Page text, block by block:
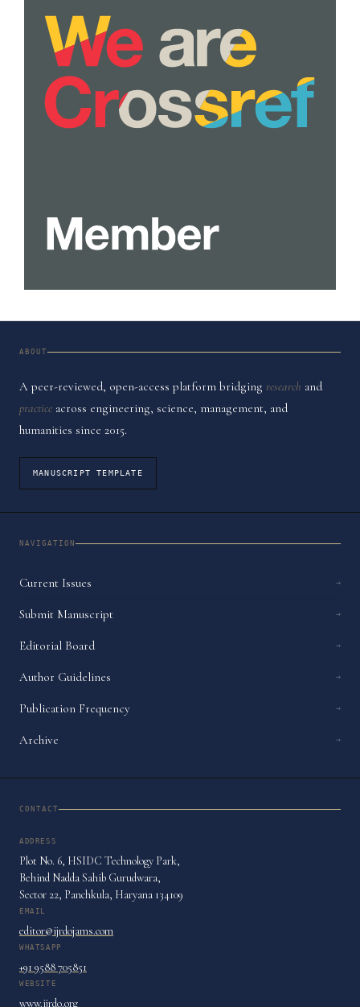
ABOUT
A peer-reviewed, open-access platform bridging research and
practice across engineering, science, management, and
humanities since 2015.
MANUSCRIPT TEMPLATE
NAVIGATION
Current Issues →
Submit Manuscript →
Editorial Board →
Author Guidelines →
Publication Frequency →
Archive →
CONTACT
ADDRESS
Plot No. 6, HSIDC Technology Park,
Behind Nadda Sahib Gurudwara,
Sector 22, Panchkula, Haryana 134109
EMAIL
editor@ijrdojams.com
WHATSAPP
+91 9588 705851
WEBSITE
www.ijrdo.org